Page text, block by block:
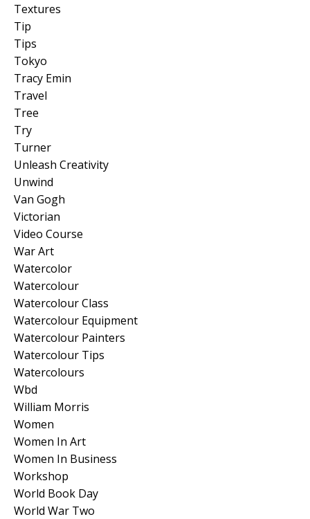
Textures
Tip
Tips
Tokyo
Tracy Emin
Travel
Tree
Try
Turner
Unleash Creativity
Unwind
Van Gogh
Victorian
Video Course
War Art
Watercolor
Watercolour
Watercolour Class
Watercolour Equipment
Watercolour Painters
Watercolour Tips
Watercolours
Wbd
William Morris
Women
Women In Art
Women In Business
Workshop
World Book Day
World War Two